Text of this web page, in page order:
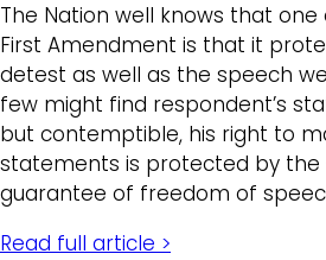
The Nation well knows that
First Amendment is that it
detest as well as the speech
few might find respondent’s
but contemptible, his right to
statements is protected by the
guarantee of freedom of
Read full article >